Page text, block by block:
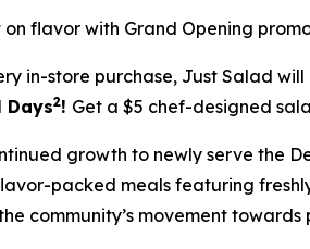
flavor with Grand Opening
in-store purchase, Just Salad
Days2! Get a $5 chef-designed
growth to newly serve the
packed meals featuring
community’s movement